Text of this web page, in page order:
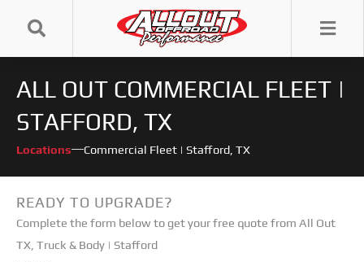
content
ALL OUT COMMERCIAL FLEET |
STAFFORD, TX
Locations Commercial Fleet | Stafford, TX
READY TO UPGRADE?
Complete the form below to get your free quote from All Out
TX Truck & Body | Stafford